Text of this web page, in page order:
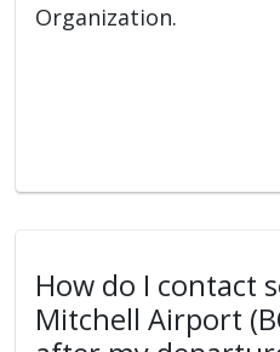
Organization.
How do I contact
Mitchell Airport